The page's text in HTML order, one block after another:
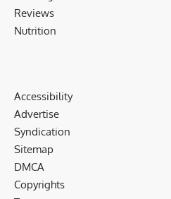
Reviews
Nutrition
Accessibility
Advertise
Syndication
Sitemap
DMCA
Copyrights